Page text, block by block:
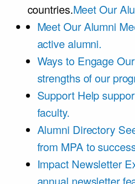
countries.Meet Our
Meet Our Alumni
active alumni.
Ways to Engage
strengths of our
Support Help
faculty.
Alumni Directory
from MPA to
Impact Newsletter
annual newsletter